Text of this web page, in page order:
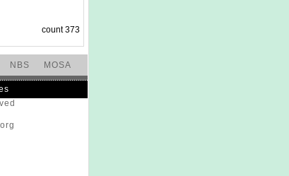
count373
NBS MOSA